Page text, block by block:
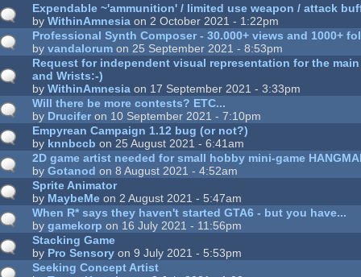
Expendable ~'ammunition' / limited use weapon / attack
byWithinAmnesia on 2 October 2021 - 1:22pm
Professional Synth Composer - 30.000+ views and 1000+
byvandalorum on 25 September 2021 - 8:53pm
Request for independent visual representation for the
and Wrists:-)
byWithinAmnesia on 17 September 2021 - 3:33pm
Will there be more contests? ETC...
by Drucifer on 10 September 2021 - 7:10pm
Empyrean Campaign 1.12 bug (or not?)
by knnbccb on 25 August 2021 - 6:41am
2D game artist needed for small hobby mini-game
byGotanod on 8 August 2021 - 4:52am
Sprite Animator
by MaybeMe on 2 August 2021 - 5:47am
When R* says they haven't started GTA6 - but you have...
bygamekorp on 16 July 2021 - 11:56pm
Stacking Game
by Pro Sensory on 9 July 2021 - 5:53pm
Seeking Concept Artist